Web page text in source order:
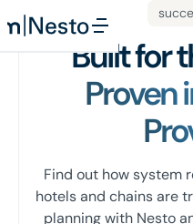
Built for
Proven
Find out how system
hotels and chains are
planning with Nesto